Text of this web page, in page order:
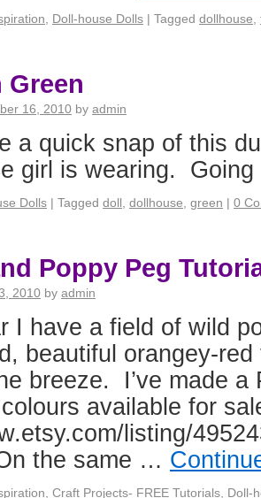
Doll-house Dolls | Tagged dollhouse
Green
16, 2010 by admin
a quick snap of this
girl is wearing.
Dolls | Tagged doll dollhouse green | 0
Poppy Peg
2010 by admin
I have a field of wild
beautiful orangey-
breeze. I’ve made a
available for
listing/
the same …
Craft Projects- FREE Tutorials Doll-